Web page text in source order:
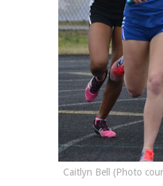
Caitlyn Bell (Photo